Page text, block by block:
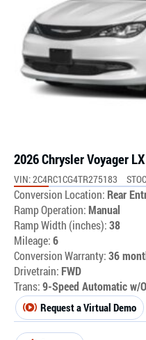
2026 Chrysler Voyager LX
VIN: 2C4RC1CG4TR275183
Conversion Location: Rear
Ramp Operation:Manual
Ramp Width (inches):38
Mileage:6
Conversion Warranty:36
Drivetrain: FWD
Trans:9-Speed Automatic w/
Request a Virtual Demo